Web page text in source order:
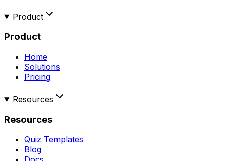
Product
Product
Home
Solutions
Pricing
Resources
Resources
Quiz Templates
Blog